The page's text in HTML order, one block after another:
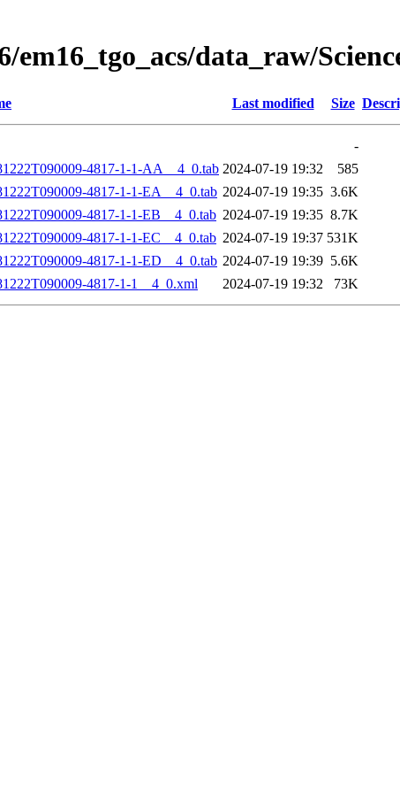
em16_tgo_acs/data_raw/
Last modified Size
-
4817-1-1-AA__4_0.tab 2024-07-19 19:32
585
4817-1-1-EA__4_0.tab 2024-07-19 19:35 3.6K
4817-1-1-EB__4_0.tab 2024-07-19 19:35 8.7K
4817-1-1-EC__4_0.tab 2024-07-19 19:37 531K
4817-1-1-ED__4_0.tab 2024-07-19 19:39 5.6K
4817-1-1__4_0.xml
2024-07-19 19:32 73K